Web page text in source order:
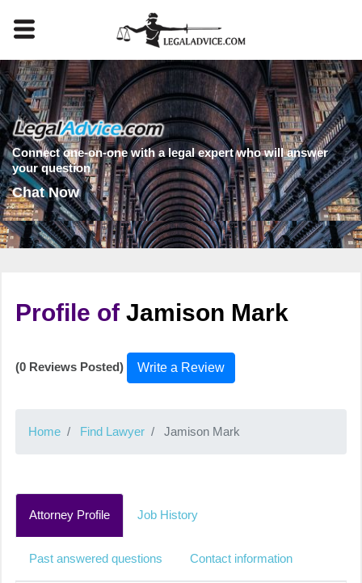
Connect one-on-one with a legal expert who will answer
your question
Chat Now
Profile ofJamison Mark
(0 Reviews Posted) Write a Review
Home Find Lawyer Jamison Mark
Attorney Profile Job History
Past answered questions Contact information